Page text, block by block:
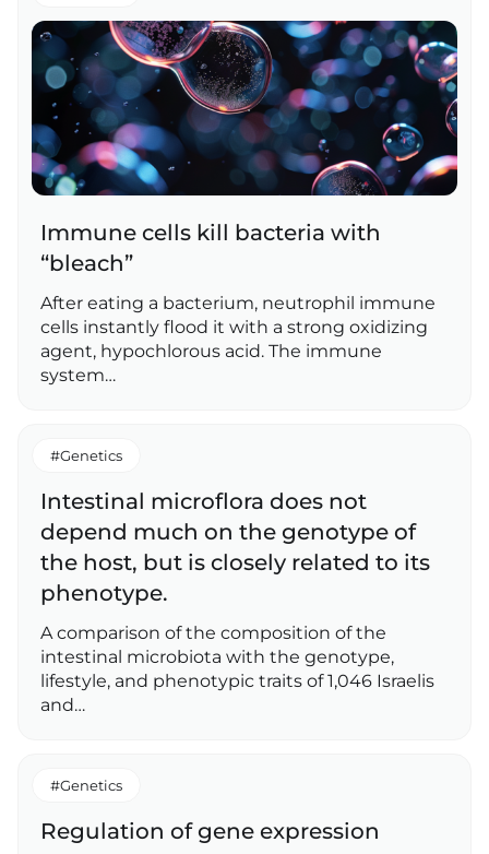
Immune cells kill bacteria with
“bleach”
After eating a bacterium, neutrophil immune
cells instantly flood it with a strong oxidizing
agent, hypochlorous acid. The immune
system…
#Genetics
Intestinal microflora does not
depend much on the genotype of
the host, but is closely related to its
phenotype.
A comparison of the composition of the
intestinal microbiota with the genotype,
lifestyle, and phenotypic traits of 1,046 Israelis
and…
#Genetics
Regulation of gene expression